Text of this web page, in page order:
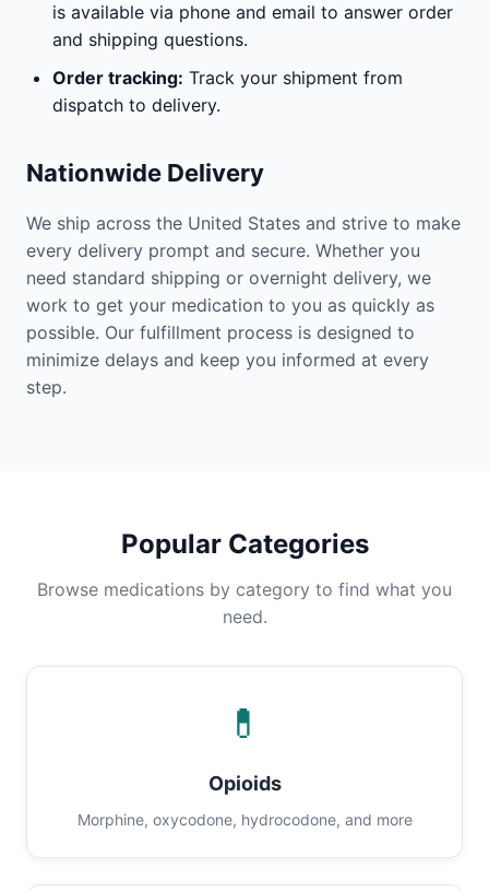
is available via phone and email to answer order
and shipping questions.
Order tracking: Track your shipment from
dispatch to delivery.
Nationwide Delivery
We ship across the United States and strive to make
every delivery prompt and secure. Whether you
need standard shipping or overnight delivery, we
work to get your medication to you as quickly as
possible. Our fulfillment process is designed to
minimize delays and keep you informed at every
step.
Popular Categories
Browse medications by category to find what you
need.
💊
Opioids
Morphine, oxycodone, hydrocodone, and more